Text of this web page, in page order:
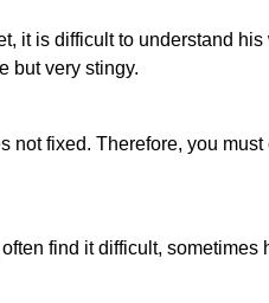
it is difficult to understand
but very stingy.
not fixed. Therefore, you
find it difficult,